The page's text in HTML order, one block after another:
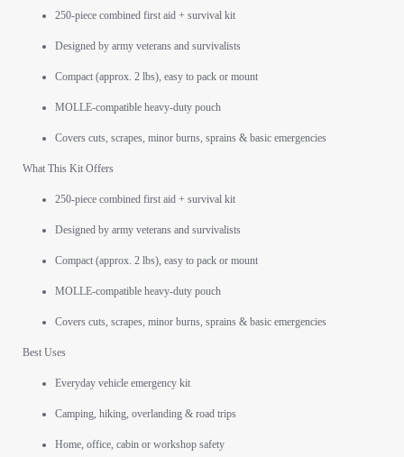
250-piece combined first aid + survival kit
Designed by army veterans and survivalists
Compact (approx. 2 lbs), easy to pack or mount
MOLLE-compatible heavy-duty pouch
Covers cuts, scrapes, minor burns, sprains & basic emergencies
What This Kit Offers
250-piece combined first aid + survival kit
Designed by army veterans and survivalists
Compact (approx. 2 lbs), easy to pack or mount
MOLLE-compatible heavy-duty pouch
Covers cuts, scrapes, minor burns, sprains & basic emergencies
Best Uses
Everyday vehicle emergency kit
Camping, hiking, overlanding & road trips
Home, office, cabin or workshop safety